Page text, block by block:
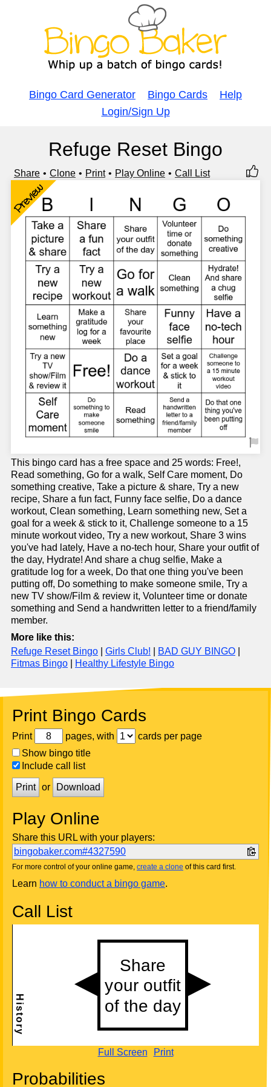
Bingo Card Generator Bingo Cards
Help
Login/Sign Up
Refuge Reset Bingo
Share Clone Print Play Online Call List
Preview
This bingo card has a free space and 25 words: Free!,
Read something, Go for a walk, Self Care moment, Do
something creative, Take a picture & share, Try a new
recipe, Share a fun fact, Funny face selfie, Do a dance
workout, Clean something, Learn something new, Set a
goal for a week & stick to it, Challenge someone to a 15
minute workout video, Try a new workout, Share 3 wins
you've had lately, Have a no-tech hour, Share your outfit of
the day, Hydrate! And share a chug selfie, Make a
gratitude log for a week, Do that one thing you've been
putting off, Do something to make someone smile, Try a
new TV show/Film & review it, Volunteer time or donate
something and Send a handwritten letter to a friend/family
member.
More like this:
Refuge Reset Bingo
Girls Club! BAD GUY BINGO
Fitmas Bingo
Healthy Lifestyle Bingo
Print Bingo Cards
Print pages, with
cards per page
Show bingo title
Include call list
Print or Download
Play Online
Share this URL with your players:
bingobaker.com#4327590
For more control of your online game, create a clone of this card first.
Learn how to conduct a bingo game.
Call List
Full Screen Print
Probabilities